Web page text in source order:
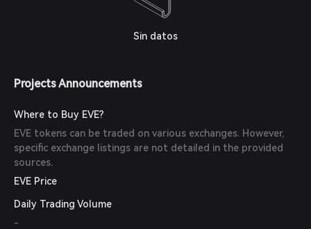
Sin datos
Projects Announcements
Where to Buy EVE?
EVE tokens can be traded on various exchanges. However,
specific exchange listings are not detailed in the provided
sources.
EVE Price
Daily Trading Volume
-